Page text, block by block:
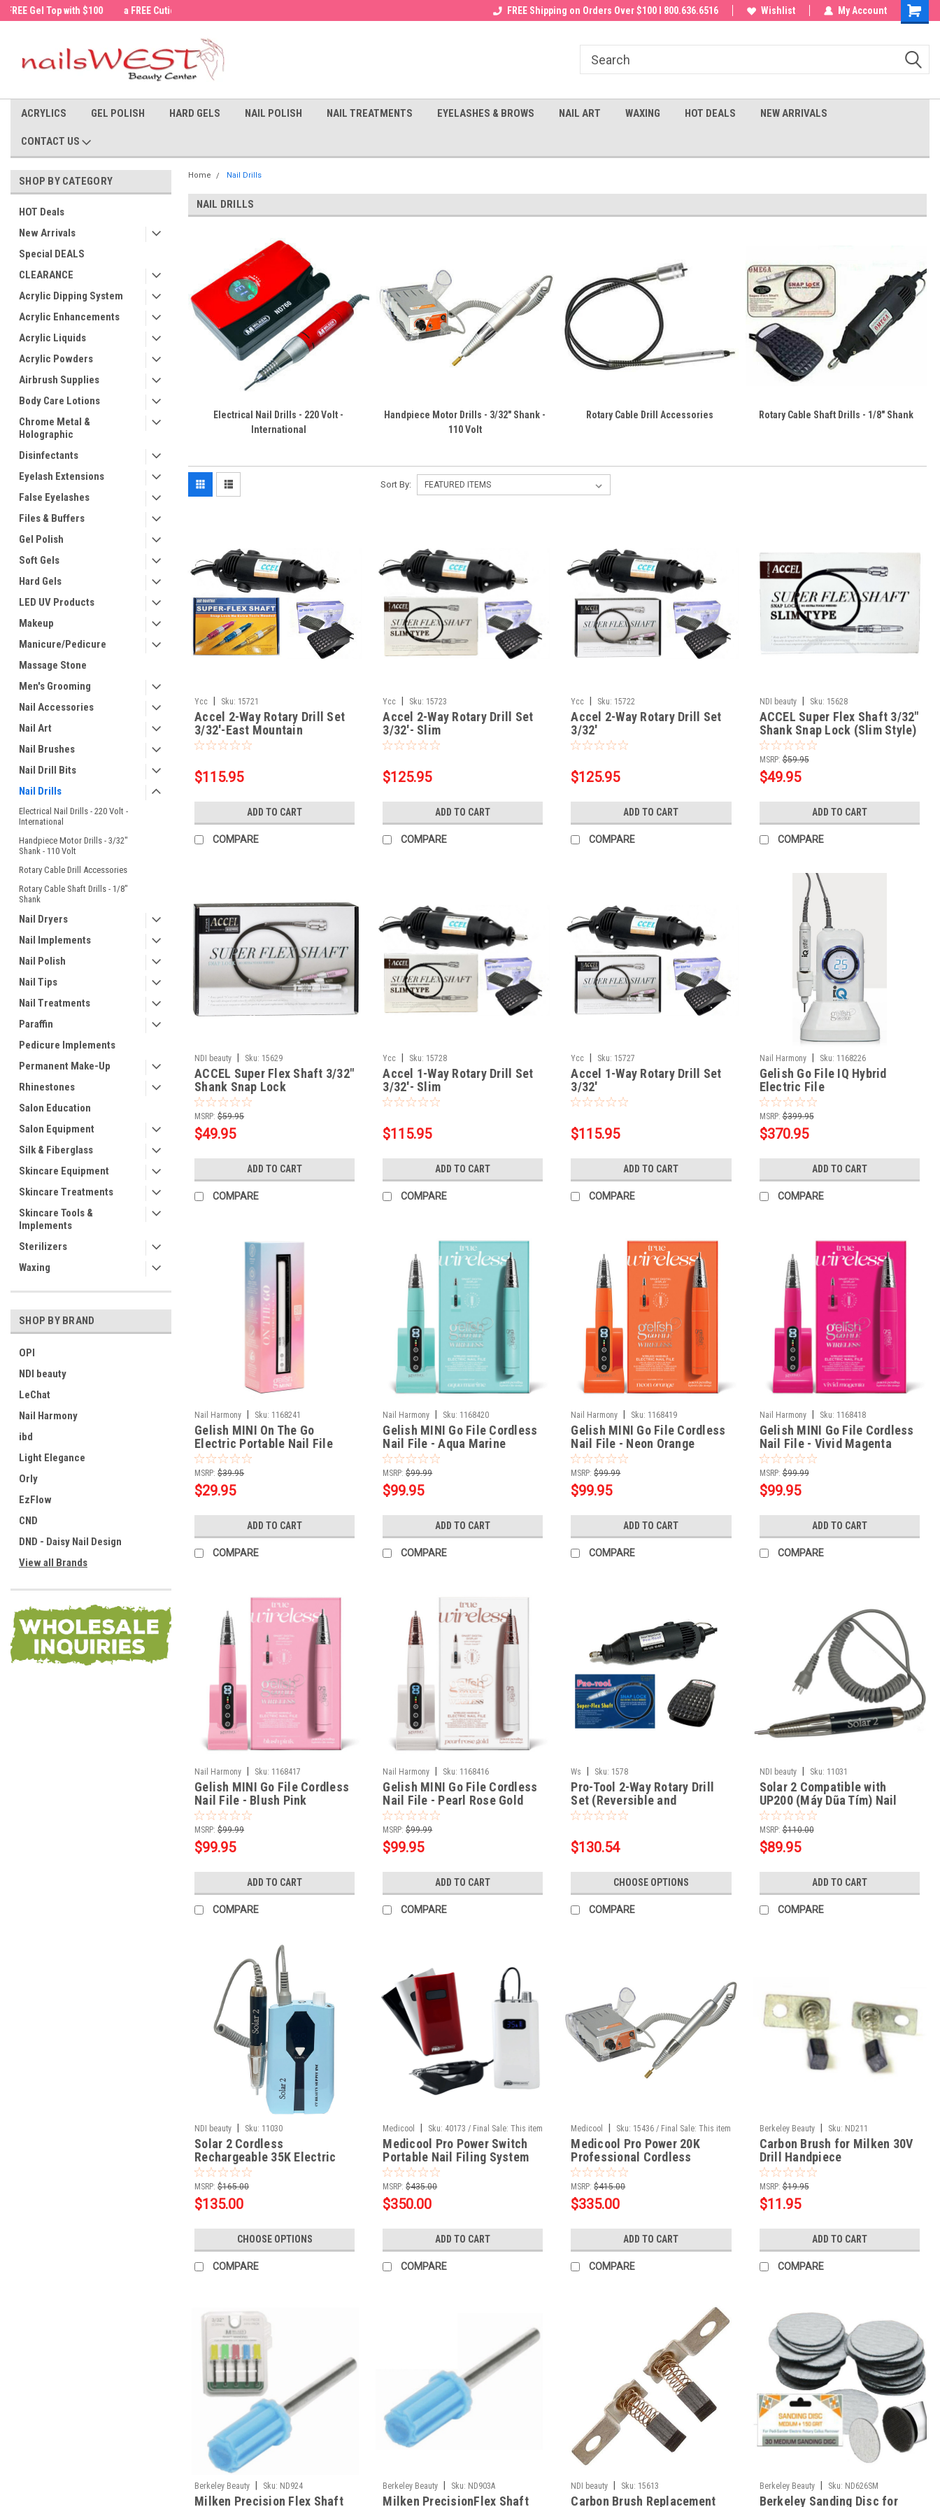
a FREE Cuticle Nipper with $200 order! a FREE Cuticle Nipper with $200 order!
FREE Shipping on Orders Over $100 I 800.636.6516 Wishlist My Account
ACRYLICS GEL POLISH HARD GELS NAIL POLISH NAIL TREATMENTS EYELASHES & BROWS NAIL ART WAXING HOT DEALS NEW ARRIVALS
CONTACT US
SHOP BY CATEGORY
HOT Deals
New Arrivals
Special DEALS
CLEARANCE
Acrylic Dipping System
Acrylic Enhancements
Acrylic Liquids
Acrylic Powders
Airbrush Supplies
Body Care Lotions
Chrome Metal &
Holographic
Disinfectants
Eyelash Extensions
False Eyelashes
Files & Buffers
Gel Polish
Soft Gels
Hard Gels
LED UV Products
Makeup
Manicure/Pedicure
Massage Stone
Men's Grooming
Nail Accessories
Nail Art
Nail Brushes
Nail Drill Bits
Nail Drills
Electrical Nail Drills - 220 Volt -
International
Handpiece Motor Drills - 3/32"
Shank - 110 Volt
Rotary Cable Drill Accessories
Rotary Cable Shaft Drills - 1/8"
Shank
Nail Dryers
Nail Implements
Nail Polish
Nail Tips
Nail Treatments
Paraffin
Pedicure Implements
Permanent Make-Up
Rhinestones
Salon Education
Salon Equipment
Silk & Fiberglass
Skincare Equipment
Skincare Treatments
Skincare Tools &
Implements
Sterilizers
Waxing
SHOP BY BRAND
OPI
NDI beauty
LeChat
Nail Harmony
ibd
Light Elegance
Orly
EzFlow
CND
DND - Daisy Nail Design
View all Brands
Home Nail Drills
NAIL DRILLS
Electrical Nail Drills - 220 Volt -
International
Handpiece Motor Drills - 3/32" Shank -
110 Volt
Rotary Cable Drill Accessories Rotary Cable Shaft Drills - 1/8" Shank
Sort By:
Ycc Sku: 15721
Accel 2-Way Rotary Drill Set
3/32'-East Mountain
$115.95
ADD TO CART
COMPARE
Ycc Sku: 15723
Accel 2-Way Rotary Drill Set
3/32'- Slim
$125.95
ADD TO CART
COMPARE
Ycc Sku: 15722
Accel 2-Way Rotary Drill Set
3/32'
$125.95
ADD TO CART
COMPARE
NDI beauty Sku: 15628
ACCEL Super Flex Shaft 3/32"
Shank Snap Lock (Slim Style)
MSRP: $59.95
$49.95
ADD TO CART
COMPARE
NDI beauty Sku: 15629
ACCEL Super Flex Shaft 3/32"
Shank Snap Lock
MSRP: $59.95
$49.95
ADD TO CART
COMPARE
Ycc Sku: 15728
Accel 1-Way Rotary Drill Set
3/32'- Slim
$115.95
ADD TO CART
COMPARE
Ycc Sku: 15727
Accel 1-Way Rotary Drill Set
3/32'
$115.95
ADD TO CART
COMPARE
Nail Harmony Sku: 1168226
Gelish Go File IQ Hybrid
Electric File
MSRP: $399.95
$370.95
ADD TO CART
COMPARE
Nail Harmony Sku: 1168241
Gelish MINI On The Go
Electric Portable Nail File
MSRP: $39.95
$29.95
ADD TO CART
COMPARE
Nail Harmony Sku: 1168420
Gelish MINI Go File Cordless
Nail File - Aqua Marine
MSRP: $99.99
$99.95
ADD TO CART
COMPARE
Nail Harmony Sku: 1168419
Gelish MINI Go File Cordless
Nail File - Neon Orange
MSRP: $99.99
$99.95
ADD TO CART
COMPARE
Nail Harmony Sku: 1168418
Gelish MINI Go File Cordless
Nail File - Vivid Magenta
MSRP: $99.99
$99.95
ADD TO CART
COMPARE
Nail Harmony Sku: 1168417
Gelish MINI Go File Cordless
Nail File - Blush Pink
MSRP: $99.99
$99.95
ADD TO CART
COMPARE
Nail Harmony Sku: 1168416
Gelish MINI Go File Cordless
Nail File - Pearl Rose Gold
MSRP: $99.99
$99.95
ADD TO CART
COMPARE
Ws Sku: 1578
Pro-Tool 2-Way Rotary Drill
Set (Reversible and
Forwardable)
$130.54
CHOOSE OPTIONS
COMPARE
NDI beauty Sku: 11031
Solar 2 Compatible with
UP200 (Máy Dũa Tím) Nail
Drill Handpiece
MSRP: $110.00
$89.95
ADD TO CART
COMPARE
NDI beauty Sku: 11030
Solar 2 Cordless
Rechargeable 35K Electric
File
MSRP: $165.00
$135.00
CHOOSE OPTIONS
COMPARE
Medicool Sku: 40173 / Final Sale: This item
cannot be returned.
Medicool Pro Power Switch
Portable Nail Filing System
MSRP: $435.00
$350.00
ADD TO CART
COMPARE
Medicool Sku: 15436 / Final Sale: This item
cannot be returned.
Medicool Pro Power 20K
Professional Cordless
Rechargeable Electric Files
MSRP: $415.00
$335.00
ADD TO CART
COMPARE
Berkeley Beauty Sku: ND211
Carbon Brush for Milken 30V
Drill Handpiece
MSRP: $19.95
$11.95
ADD TO CART
COMPARE
Berkeley Beauty | Sku: ND924
Milken Precision Flex Shaft
Berkeley Beauty | Sku: ND903A
Milken PrecisionFlex Shaft
NDI beauty | Sku: 15613
Carbon Brush Replacement
Berkeley Beauty | Sku: ND626SM
Berkeley Sanding Disc for